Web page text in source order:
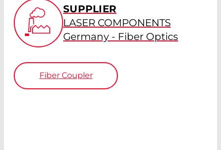
SUPPLIER
LASER COMPONENTS
Germany - Fiber Optics
Fiber Coupler